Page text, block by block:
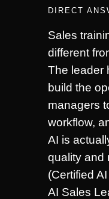
DIRECT
Sales
different
The leader
build the
managers
workflow,
AI is
quality and
(Certified
AI Sales